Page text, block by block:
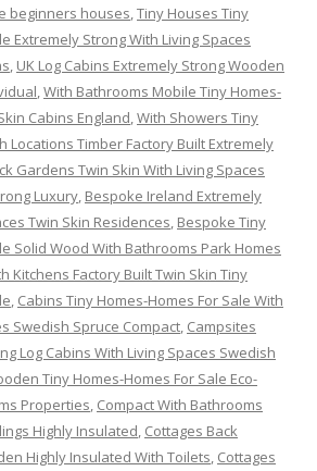
beginners houses,Tiny Houses Tiny
Extremely Strong With Living Spaces
, UK Log Cabins Extremely Strong Wooden
,With Bathrooms Mobile Tiny Homes-
Cabins England,With Showers Tiny
Locations Timber Factory Built Extremely
Gardens Twin Skin With Living Spaces
Luxury, Bespoke Ireland Extremely
Twin Skin Residences, Bespoke Tiny
Solid Wood With Bathrooms Park Homes
Kitchens Factory Built Twin Skin Tiny
, Cabins Tiny Homes-Homes For Sale With
Swedish Spruce Compact, Campsites
Log Cabins With Living Spaces Swedish
Tiny Homes-Homes For Sale Eco-
Properties, Compact With Bathrooms
Highly Insulated, Cottages Back
Highly Insulated With Toilets, Cottages